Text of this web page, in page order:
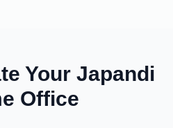
Your Japandi
Office